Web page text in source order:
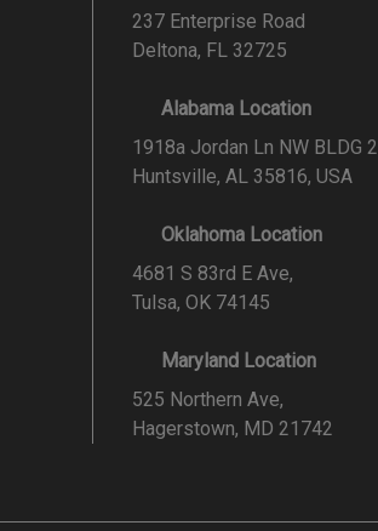
237 Enterprise Road
Deltona, FL 32725
Alabama Location
1918a Jordan Ln NW BLDG 2
Huntsville, AL 35816, USA
Oklahoma Location
4681 S 83rd E Ave,
Tulsa, OK 74145
Maryland Location
525 Northern Ave,
Hagerstown, MD 21742